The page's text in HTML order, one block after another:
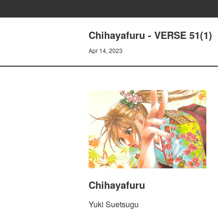
Chihayafuru - VERSE 51(1)
Apr 14, 2023
Chihayafuru
Yuki Suetsugu